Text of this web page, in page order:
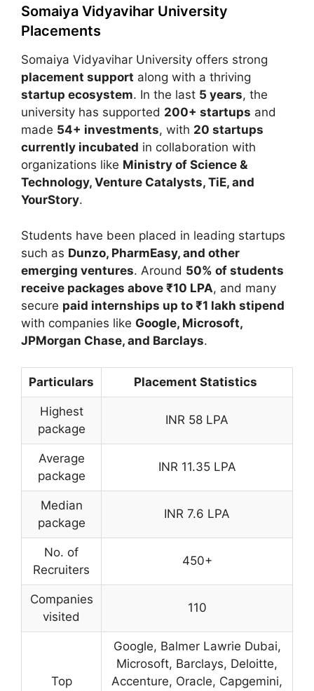
Somaiya Vidyavihar University
Placements
Somaiya Vidyavihar University offers strong
placement support along with a thriving
startup ecosystem. In the last 5 years, the
university has supported 200+ startups and
made 54+ investments, with 20 startups
currently incubated in collaboration with
organizations like Ministry of Science &
Technology, Venture Catalysts, TiE, and
YourStory.
Students have been placed in leading startups
such as Dunzo, PharmEasy, and other
emerging ventures. Around 50% of students
receive packages above ₹10 LPA, and many
secure paid internships up to ₹1 lakh stipend
with companies like Google, Microsoft,
JPMorgan Chase, and Barclays.
Particulars Placement Statistics
Highest
package
INR 58 LPA
Average
package
INR 11.35 LPA
Median
package
INR 7.6 LPA
No. of
Recruiters
450+
Companies
visited
110
Top
Google, Balmer Lawrie Dubai,
Microsoft, Barclays, Deloitte,
Accenture, Oracle, Capgemini,